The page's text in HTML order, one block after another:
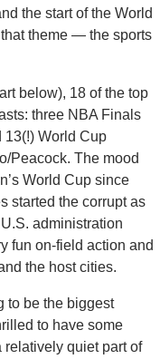
the start of the World
theme — the sports
below), 18 of the top
three NBA Finals
13(!) World Cup
Peacock. The mood
World Cup since
started the corrupt as
administration
fun on-field action and
the host cities.
to be the biggest
to have some
relatively quiet part of